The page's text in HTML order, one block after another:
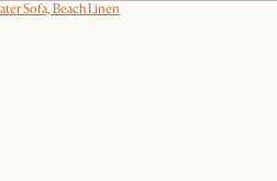
Sofa, Beach Linen